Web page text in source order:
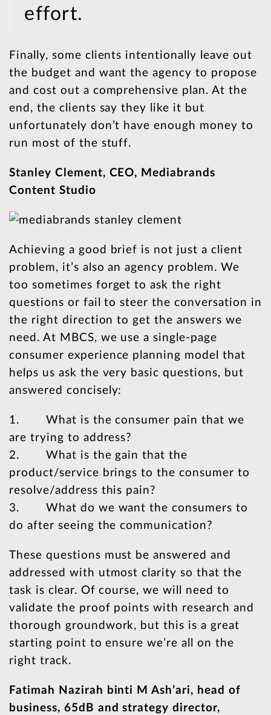
effort.
Finally, some clients intentionally leave out
the budget and want the agency to propose
and cost out a comprehensive plan. At the
end, the clients say they like it but
unfortunately don’t have enough money to
run most of the stuff.
Stanley Clement, CEO, Mediabrands
Content Studio
Achieving a good brief is not just a client
problem, it’s also an agency problem. We
too sometimes forget to ask the right
questions or fail to steer the conversation in
the right direction to get the answers we
need. At MBCS, we use a single-page
consumer experience planning model that
helps us ask the very basic questions, but
answered concisely:
1. What is the consumer pain that we
are trying to address?
2. What is the gain that the
product/service brings to the consumer to
resolve/address this pain?
3. What do we want the consumers to
do after seeing the communication?
These questions must be answered and
addressed with utmost clarity so that the
task is clear. Of course, we will need to
validate the proof points with research and
thorough groundwork, but this is a great
starting point to ensure we’re all on the
right track.
Fatimah Nazirah binti M Ash’ari, head of
business, 65dB and strategy director,